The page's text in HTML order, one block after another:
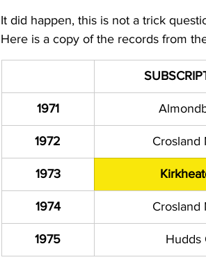
It did happen, this is not a trick
Here is a copy of the records from
1971
1972 Crosland
1973
1974 Crosland
1975 Hudds